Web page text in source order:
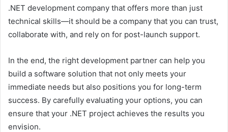
.NET development company that offers more than just
technical skills—it should be a company that you can trust,
collaborate with, and rely on for post-launch support.
In the end, the right development partner can help you
build a software solution that not only meets your
immediate needs but also positions you for long-term
success. By carefully evaluating your options, you can
ensure that your .NET project achieves the results you
envision.